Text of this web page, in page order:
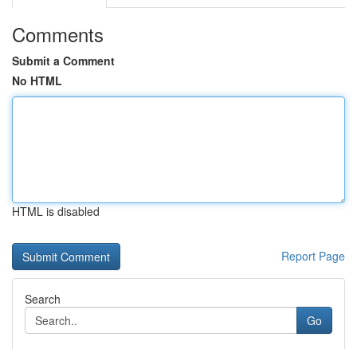
Comments
Submit a Comment
No HTML
HTML is disabled
Report Page
Search
Go